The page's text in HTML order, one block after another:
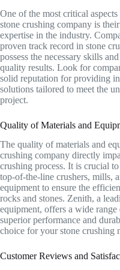
One of the most critical
stone crushing company is
expertise in the industry.
proven track record in stone
possess the necessary skills
quality results. Look for
solid reputation for providing
solutions tailored to meet the
project.
Quality of Materials and
The quality of materials and
crushing company directly
crushing process. It is crucial
top-of-the-line crushers, mills,
equipment to ensure the
rocks and stones. Zenith, a
equipment, offers a wide
superior performance and
choice for your stone crushing
Customer Reviews and